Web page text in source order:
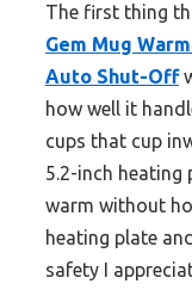
The first thing
Gem Mug
Auto Shut-Off
how well it
cups that cup
5.2-inch heating
warm without
heating plate
safety I